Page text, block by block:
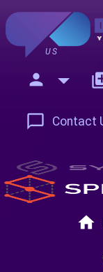
US
person
chat_bubble_outline Contact
home